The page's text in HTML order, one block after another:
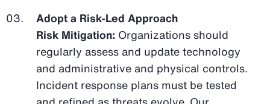
Adopt a Risk-Led Approach
Risk Mitigation: Organizations should
regularly assess and update technology
and administrative and physical controls.
Incident response plans must be tested